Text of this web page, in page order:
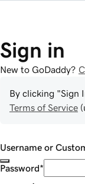
Sign in
New to GoDaddy?
By clicking "Sign
Terms of Service
Username or
Password*